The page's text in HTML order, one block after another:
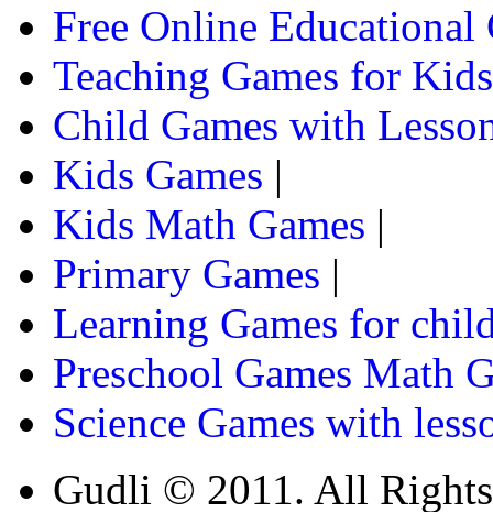
Free Online Educational
Teaching Games for Kids
Child Games with
Kids Games |
Kids Math Games |
Primary Games |
Learning Games for
Preschool Games Math
Science Games with
Gudli © 2011. All Rights